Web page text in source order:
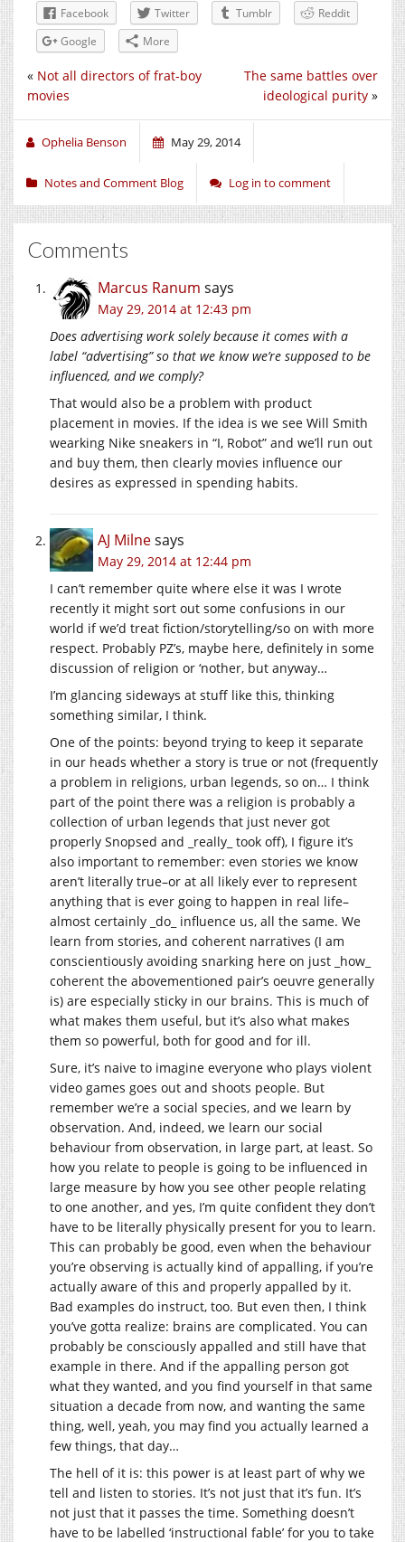
Facebook Twitter Tumblr
Reddit
Google
More
The same battles over
ideological purity »
« Not all directors of frat-boy
movies
Ophelia Benson May 29, 2014
Notes and Comment Blog Log in to comment
Comments
Marcus Ranum says
May 29, 2014 at 12:43 pm
Does advertising work solely because it comes with a
label “advertising” so that we know we’re supposed to be
influenced, and we comply?
That would also be a problem with product
placement in movies. If the idea is we see Will Smith
wearking Nike sneakers in “I, Robot” and we’ll run out
and buy them, then clearly movies influence our
desires as expressed in spending habits.
AJ Milnesays
May 29, 2014 at 12:44 pm
I can’t remember quite where else it was I wrote
recently it might sort out some confusions in our
world if we’d treat fiction/storytelling/so on with more
respect. Probably PZ’s, maybe here, definitely in some
discussion of religion or ‘nother, but anyway…
I’m glancing sideways at stuff like this, thinking
something similar, I think.
One of the points: beyond trying to keep it separate
in our heads whether a story is true or not (frequently
a problem in religions, urban legends, so on… I think
part of the point there was a religion is probably a
collection of urban legends that just never got
properly Snopsed and _really_ took off), I figure it’s
also important to remember: even stories we know
aren’t literally true–or at all likely ever to represent
anything that is ever going to happen in real life–
almost certainly _do_ influence us, all the same. We
learn from stories, and coherent narratives (I am
conscientiously avoiding snarking here on just _how_
coherent the abovementioned pair’s oeuvre generally
is) are especially sticky in our brains. This is much of
what makes them useful, but it’s also what makes
them so powerful, both for good and for ill.
Sure, it’s naive to imagine everyone who plays violent
video games goes out and shoots people. But
remember we’re a social species, and we learn by
observation. And, indeed, we learn our social
behaviour from observation, in large part, at least. So
how you relate to people is going to be influenced in
large measure by how you see other people relating
to one another, and yes, I’m quite confident they don’t
have to be literally physically present for you to learn.
This can probably be good, even when the behaviour
you’re observing is actually kind of appalling, if you’re
actually aware of this and properly appalled by it.
Bad examples do instruct, too. But even then, I think
you’ve gotta realize: brains are complicated. You can
probably be consciously appalled and still have that
example in there. And if the appalling person got
what they wanted, and you find yourself in that same
situation a decade from now, and wanting the same
thing, well, yeah, you may find you actually learned a
few things, that day…
The hell of it is: this power is at least part of why we
tell and listen to stories. It’s not just that it’s fun. It’s
not just that it passes the time. Something doesn’t
have to be labelled ‘instructional fable’ for you to take